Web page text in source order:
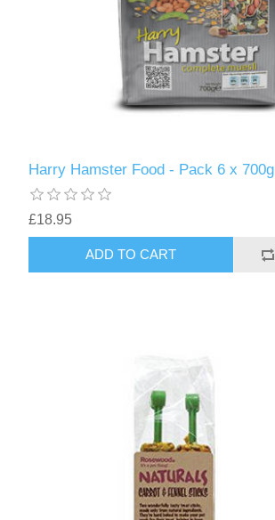
Harry Hamster Food - Pack 6 x 700g
£18.95